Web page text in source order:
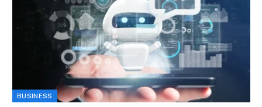
BUSINESS